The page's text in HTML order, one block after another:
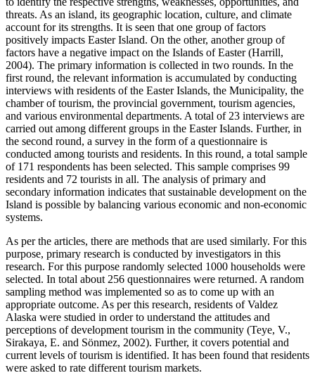
threats. As an island, its geographic location, culture, and climate
account for its strengths. It is seen that one group of factors
positively impacts Easter Island. On the other, another group of
factors have a negative impact on the Islands of Easter (Harrill,
2004). The primary information is collected in two rounds. In the
first round, the relevant information is accumulated by conducting
interviews with residents of the Easter Islands, the Municipality, the
chamber of tourism, the provincial government, tourism agencies,
and various environmental departments. A total of 23 interviews are
carried out among different groups in the Easter Islands. Further, in
the second round, a survey in the form of a questionnaire is
conducted among tourists and residents. In this round, a total sample
of 171 respondents has been selected. This sample comprises 99
residents and 72 tourists in all. The analysis of primary and
secondary information indicates that sustainable development on the
Island is possible by balancing various economic and non-economic
systems.
As per the articles, there are methods that are used similarly. For this
purpose, primary research is conducted by investigators in this
research. For this purpose randomly selected 1000 households were
selected. In total about 256 questionnaires were returned. A random
sampling method was implemented so as to come up with an
appropriate outcome. As per this research, residents of Valdez
Alaska were studied in order to understand the attitudes and
perceptions of development tourism in the community (Teye, V.,
Sirakaya, E. and Sönmez, 2002). Further, it covers potential and
current levels of tourism is identified. It has been found that residents
were asked to rate different tourism markets.